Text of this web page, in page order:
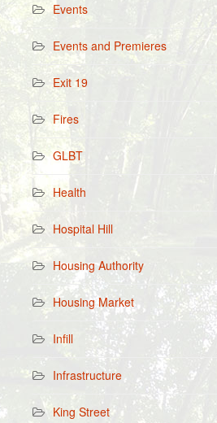
Events
Events and Premieres
Exit 19
Fires
GLBT
Health
Hospital Hill
Housing Authority
Housing Market
Infill
Infrastructure
King Street